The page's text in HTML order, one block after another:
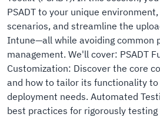
PSADT to your unique
scenarios, and streamline the
Intune—all while avoiding common
management. We'll cover: PSADT
Customization: Discover the core
and how to tailor its functionality
deployment needs. Automated
best practices for rigorously testing